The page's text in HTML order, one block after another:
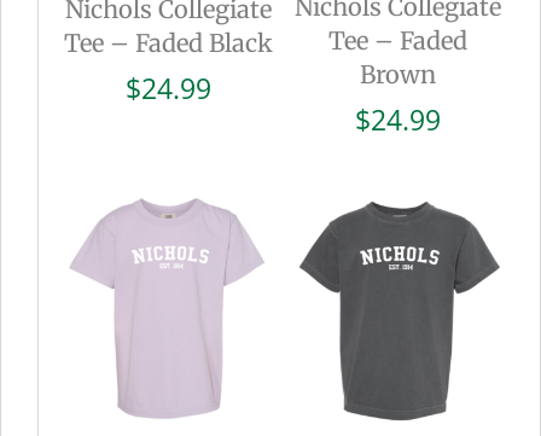
Nichols Collegiate
Tee – Faded Black
$24.99
Nichols Collegiate
Tee – Faded
Brown
$24.99